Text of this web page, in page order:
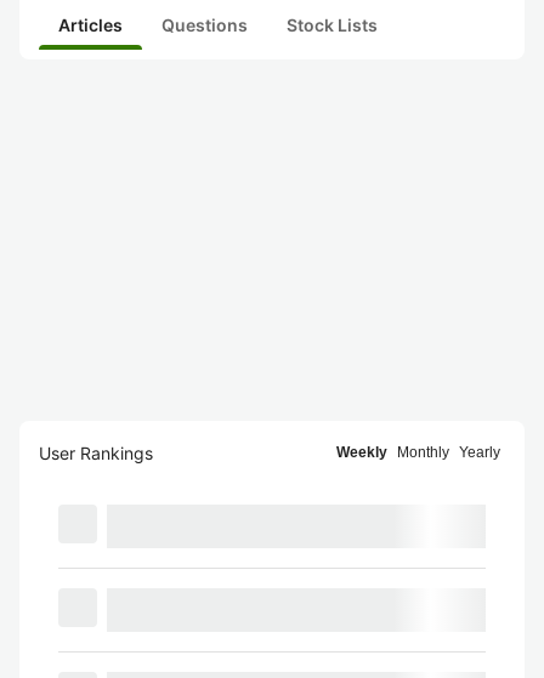
Articles Questions Stock Lists
User Rankings Weekly Monthly Yearly